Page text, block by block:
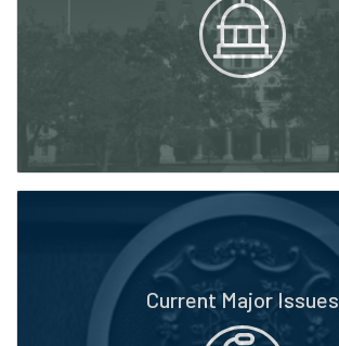
Current Major Issues